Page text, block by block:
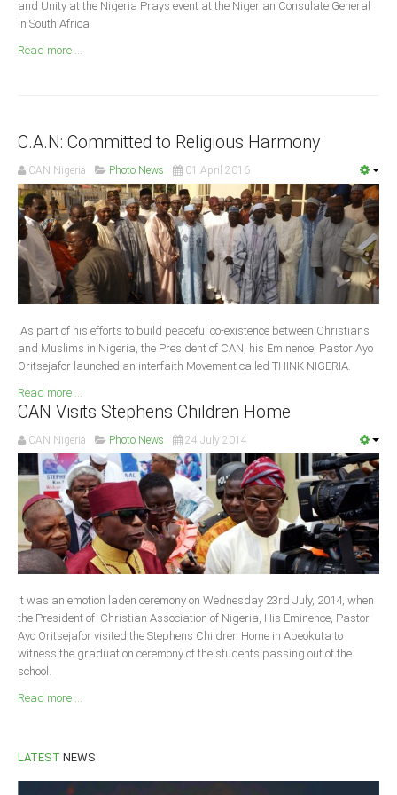
Announcements
Adamawa
Akwa Ibom
Anambra
Bauchi
Bayelsa
Benue
Borno
Delta
Ebonyi
Edo
Ekiti
Enugu
Abuja
CONTACT US
National Headquaters
State Chapters
CAN INT'L
and Unity at the Nigeria Prays event at the Nigerian Consulate General
in South Africa
Read more ...
C.A.N: Committed to Religious Harmony
CAN Nigeria Photo News 01 April 2016
As part of his efforts to build peaceful co-existence between Christians
and Muslims in Nigeria, the President of CAN, his Eminence, Pastor Ayo
Oritsejafor launched an interfaith Movement called THINK NIGERIA.
Read more ...
CAN Visits Stephens Children Home
CAN Nigeria Photo News 24 July 2014
It was an emotion laden ceremony on Wednesday 23rd July, 2014, when
the President of Christian Association of Nigeria, His Eminence, Pastor
Ayo Oritsejafor visited the Stephens Children Home in Abeokuta to
witness the graduation ceremony of the students passing out of the
school.
Read more ...
LATEST NEWS